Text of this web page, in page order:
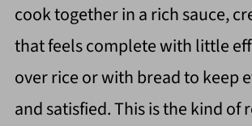
cook together in a rich sauce,
that feels complete with little
over rice or with bread to keep
and satisfied. This is the kind of